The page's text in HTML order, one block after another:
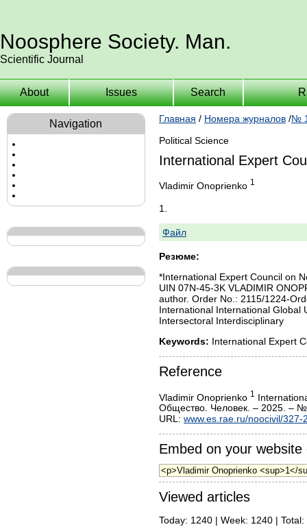
Noosphere Society. Man.
Scientific Journal
About Issues Search
Navigation Главная / Номера журналов /№
Political Science
International Expert
Vladimir Onoprienko 1
1.
Файл
Резюме:
*International Expert Council on
UIN 07N-45-3K VLADIMIR
author. Order No.: 2115/1224-
International International Global
Intersectoral Interdisciplinary
Keywords: International Expert
Reference
Vladimir Onoprienko 1
Общество. Человек. – 2025. –
URL: www.es.rae.ru/noocivil/327-
Embed on your website
Viewed articles
Today: 1240 | Week: 1240 | Total: